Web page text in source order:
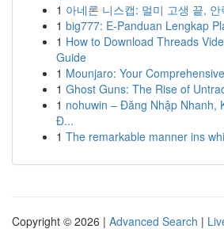
1 아네론 니스캡: 멀미 고생 끝,
1 big777: E-Panduan Lengkap
1 How to Download Threads
Guide
1 Mounjaro: Your
1 Ghost Guns: The Rise of
1 nohuwin – Đăng Nhập Nhanh,
Đ...
1 The remarkable manner ins
Copyright © 2026 | Advanced Search |